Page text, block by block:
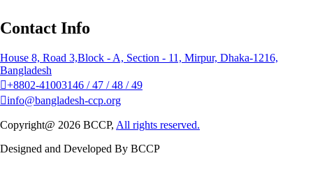
Contact Info
House 8, Road 3,Block - A, Section - 11, Mirpur, Dhaka-1216,
Bangladesh
+8802-41003146 / 47 / 48 / 49
info@bangladesh-ccp.org
Copyright@ 2026 BCCP, All rights reserved.
Designed and Developed By BCCP